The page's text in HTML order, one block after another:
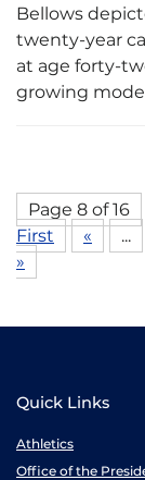
Bellows
twenty-year
at age forty-
growing
Page 8 of 16
First
« ...
»
Quick Links
Athletics
Office of the